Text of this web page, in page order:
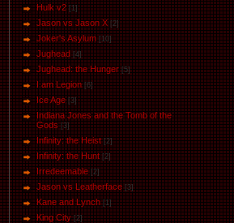
Hulk v2 [1]
Jason vs Jason Х [2]
Joker's Asylum [10]
Jughead [4]
Jughead: the Hunger [5]
I am Legion [6]
Ice Age [3]
Indiana Jones and the Tomb of the
Gods [3]
Infinity: the Heist [2]
Infinity: the Hunt [2]
Irredeemable [2]
Jason vs Leatherface [3]
Kane and Lynch [1]
King City [2]